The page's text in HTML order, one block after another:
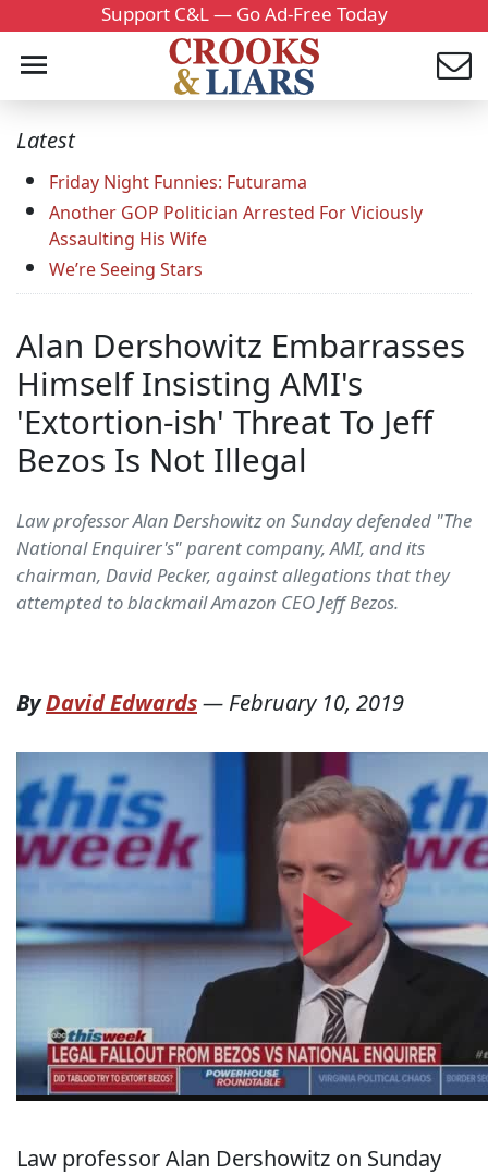
Support C&L — Go Ad-Free Today
Latest
Friday Night Funnies: Futurama
Another GOP Politician Arrested For Viciously
Assaulting His Wife
We’re Seeing Stars
Alan Dershowitz Embarrasses
Himself Insisting AMI's
'Extortion-ish' Threat To Jeff
Bezos Is Not Illegal
Law professor Alan Dershowitz on Sunday defended "The
National Enquirer's" parent company, AMI, and its
chairman, David Pecker, against allegations that they
attempted to blackmail Amazon CEO Jeff Bezos.
ByDavid Edwards— February 10, 2019
Law professor Alan Dershowitz on Sunday